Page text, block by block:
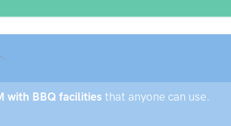
with BBQ facilities that anyone can use.